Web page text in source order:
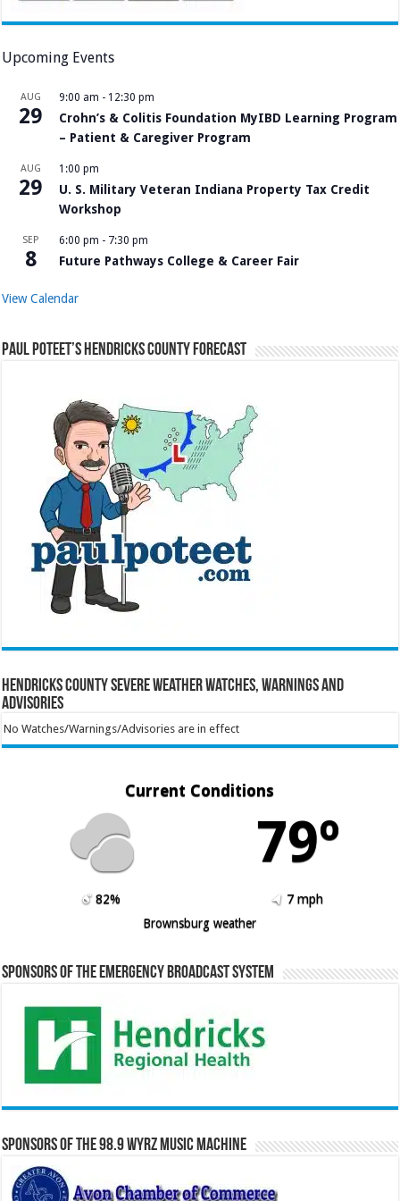
Upcoming Events
AUG
29
9:00 am - 12:30 pm
Crohn’s & Colitis Foundation MyIBD Learning Program
– Patient & Caregiver Program
AUG
29
1:00 pm
U. S. Military Veteran Indiana Property Tax Credit
Workshop
SEP
8
6:00 pm - 7:30 pm
Future Pathways College & Career Fair
View Calendar
Paul Poteet’s Hendricks County Forecast
Hendricks County Severe Weather Watches, Warnings and
Advisories
No Watches/Warnings/Advisories are in effect
Current Conditions
79º
82%
7 mph
Brownsburg weather
Sponsors of the Emergency Broadcast System
Sponsors of the 98.9 WYRZ Music Machine